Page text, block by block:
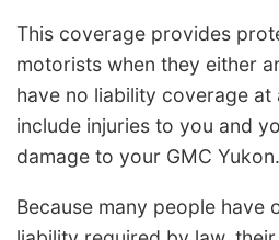
This coverage provides
motorists when they either
have no liability coverage at
include injuries to you and
damage to your GMC Yukon.
Because many people have